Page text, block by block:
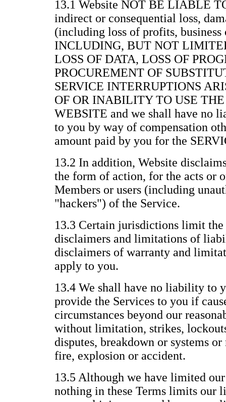
13.1 Website NOT BE LIABLE
indirect or consequential loss,
(including loss of profits,
INCLUDING, BUT NOT
LOSS OF DATA, LOSS OF
PROCUREMENT OF
SERVICE INTERRUPTIONS
OF OR INABILITY TO USE
WEBSITE and we shall have no
to you by way of compensation
amount paid by you for the
13.2 In addition, Website
the form of action, for the acts or
Members or users (including
"hackers") of the Service.
13.3 Certain jurisdictions limit
disclaimers and limitations of
disclaimers of warranty and
apply to you.
13.4 We shall have no liability to
provide the Services to you if
circumstances beyond our
without limitation, strikes,
disputes, breakdown or systems
fire, explosion or accident.
13.5 Although we have limited
nothing in these Terms limits our